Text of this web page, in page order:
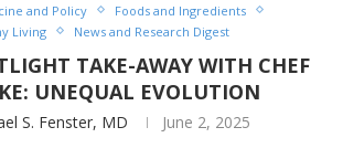
and Policy
Foods and Ingredients
Living
News and Research Digest
TAKE-AWAY WITH CHEF
UNEQUAL EVOLUTION
S. Fenster, MD June 2, 2025